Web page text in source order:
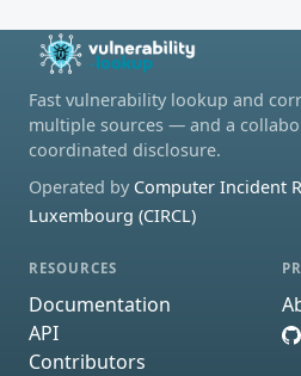
Fast vulnerability lookup and
multiple sources — and a
coordinated disclosure.
Operated by Computer Incident
Luxembourg (CIRCL)
RESOURCES
Documentation
API
Contributors